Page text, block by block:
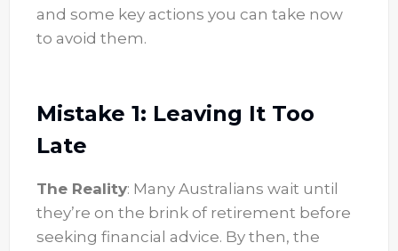
and some key actions you can take now
to avoid them.
Mistake 1: Leaving It Too
Late
The Reality: Many Australians wait until
they’re on the brink of retirement before
seeking financial advice. By then, the